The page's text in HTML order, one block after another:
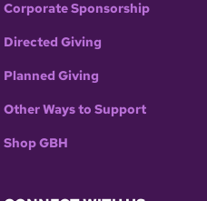
Corporate Sponsorship
Directed Giving
Planned Giving
Other Ways to Support
Shop GBH